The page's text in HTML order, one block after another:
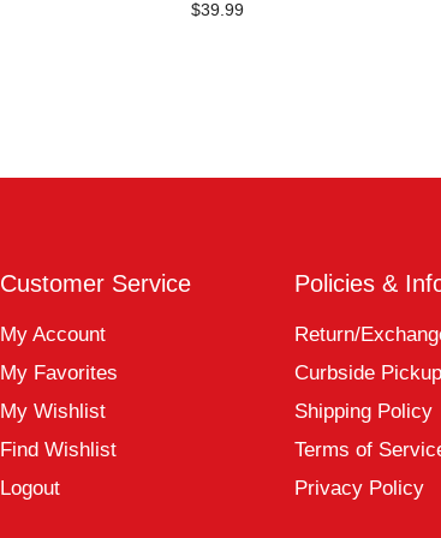
$39.99
Customer Service
My Account
My Favorites
My Wishlist
Find Wishlist
Logout
Policies &
Return/
Curbside Pickup
Shipping Policy
Terms of
Privacy Policy